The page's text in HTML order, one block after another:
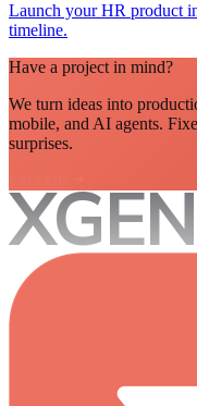
Launch your HR product
timeline.
Have a project in mind?
We turn ideas into
mobile, and AI agents.
surprises.